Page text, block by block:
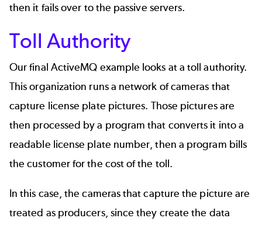
then it fails over to the passive servers.
Toll Authority
Our final ActiveMQ example looks at a toll authority.
This organization runs a network of cameras that
capture license plate pictures. Those pictures are
then processed by a program that converts it into a
readable license plate number, then a program bills
the customer for the cost of the toll.
In this case, the cameras that capture the picture are
treated as producers, since they create the data